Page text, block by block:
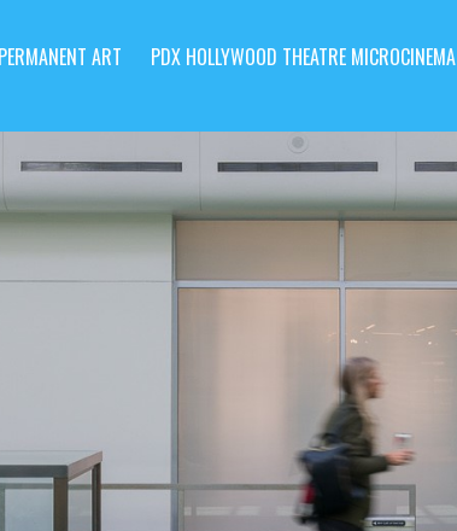
PERMANENT ART PDX HOLLYWOOD THEATRE MICROCINEMA